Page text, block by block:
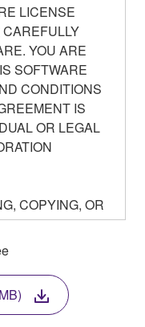
LICENSE
YOU ARE
SOFTWARE
CONDITIONS
IS
OR LEGAL
COPYING, OR
YOU ARE
TERMS OF
WITH
INSTALL,
SOFTWARE. IF
THE